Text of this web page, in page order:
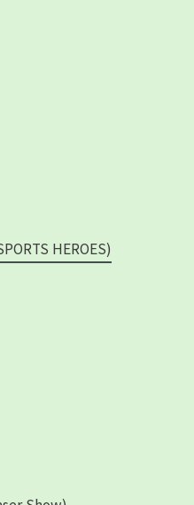
HEROES)